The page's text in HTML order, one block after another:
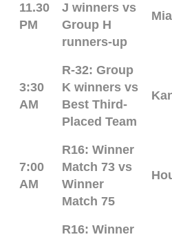
11.30
PM
J winners vs
Group H
runners-up
3:30
AM
R-32: Group
K winners vs
Best Third-
Placed Team
7:00
AM
R16: Winner
Match 73 vs
Winner
Match 75
R16: Winner